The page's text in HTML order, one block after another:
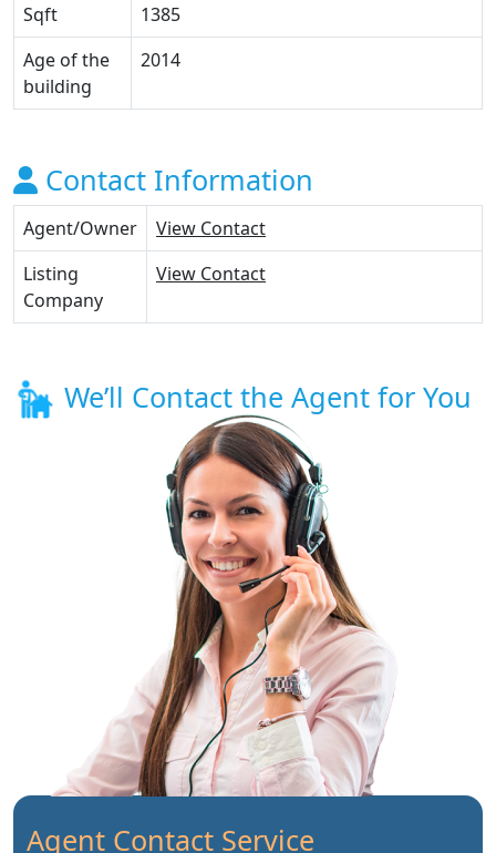
Sqft
1385
Age of the
building
2014
Contact Information
Agent/Owner
View Contact
Listing
Company
View Contact
We’ll Contact the Agent for You
Agent Contact Service